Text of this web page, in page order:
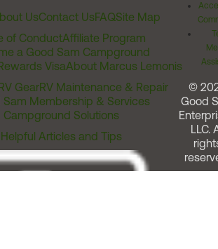
UsContact UsFAQSite Map
of ConductAffiliate Program
a Good Sam Campground
VisaAbout Marcus Lemonis
GearRV Maintenance & Repair
Sam Membership & Services
Campground Solutions
Helpful Articles and Tips
©
Good
LLC.